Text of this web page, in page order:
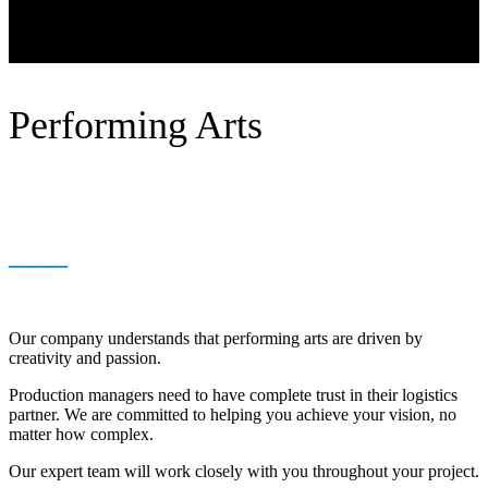
Performing Arts
Our company understands that performing arts are driven by
creativity and passion.
Production managers need to have complete trust in their logistics
partner. We are committed to helping you achieve your vision, no
matter how complex.
Our expert team will work closely with you throughout your project.